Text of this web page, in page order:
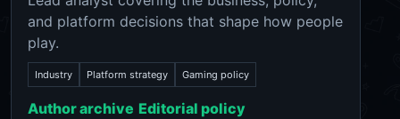
and platform decisions that shape how people
play.
Industry Platform strategy Gaming policy
Author archive Editorial policy